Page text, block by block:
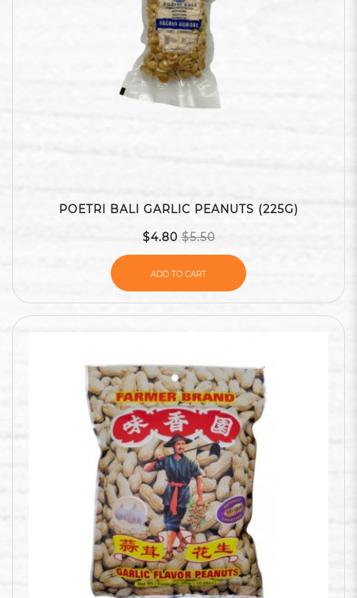
POETRI BALI GARLIC PEANUTS (225G)
$4.80 $5.50
ADD TO CART